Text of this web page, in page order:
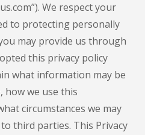
We respect your
to protecting personally
may provide us through
this privacy policy
what information may be
how we use this
circumstances we may
third parties. This Privacy